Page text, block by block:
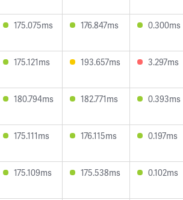
175.075ms 176.847ms 0.300ms
175.121ms 193.657ms 3.297ms
180.794ms 182.771ms 0.393ms
175.111ms 176.115ms 0.197ms
175.109ms 175.538ms 0.102ms